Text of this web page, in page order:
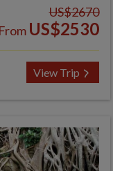
US$2670
From US$2530
View Trip